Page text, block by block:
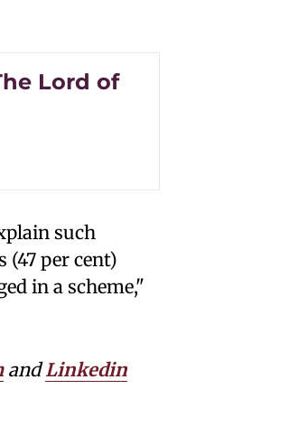
Lord of
such
(47 per cent)
in a scheme,"
andLinkedin